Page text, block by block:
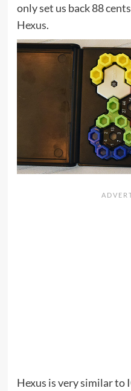
only set us back 88
Hexus.
Hexus is very similar to